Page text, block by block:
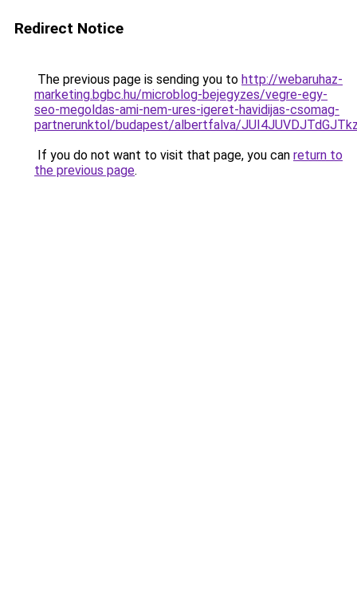
Redirect Notice
The previous page is sending you to http://webaruhaz-
marketing.bgbc.hu/microblog-bejegyzes/vegre-egy-
seo-megoldas-ami-nem-ures-igeret-havidijas-csomag-
partnerunktol/budapest/albertfalva/
If you do not want to visit that page, you can return to
the previous page.